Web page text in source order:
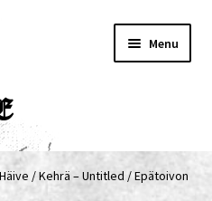
Menu
/ Kehrä – Untitled / Epätoivon